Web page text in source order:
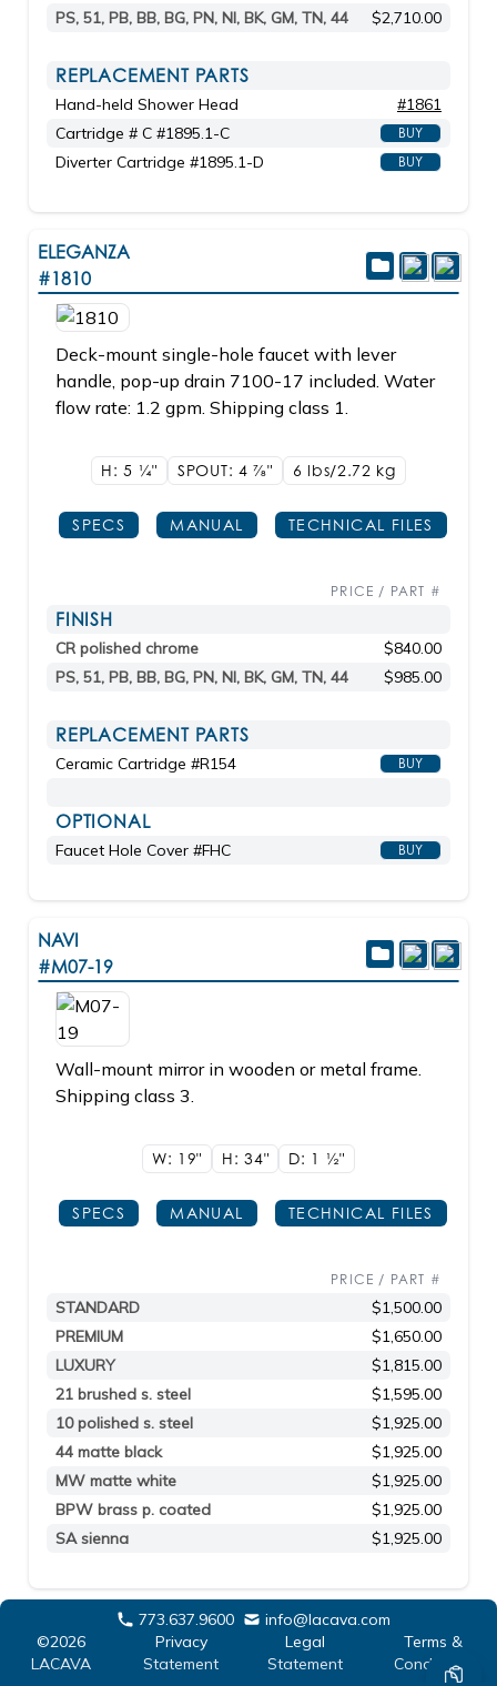
PS, 51, PB, BB, BG, PN, NI, BK, GM, TN, 44
$2,710.00
REPLACEMENT PARTS
Hand-held Shower Head
#1861
Cartridge # C #1895.1-C
BUY
Diverter Cartridge #1895.1-D BUY
ELEGANZA
#1810
Deck-mount single-hole faucet with lever
handle, pop-up drain 7100-17 included. Water
flow rate: 1.2 gpm. Shipping class 1.
H: 5 1/4" SPOUT: 47/8" 6 lbs/2.72 kg
SPECS MANUAL TECHNICAL FILES
PRICE / PART #
FINISH
CR polished chrome
$840.00
PS, 51, PB, BB, BG, PN, NI, BK, GM, TN, 44
$985.00
REPLACEMENT PARTS
Ceramic Cartridge #R154 BUY
OPTIONAL
Faucet Hole Cover #FHC BUY
NAVI
#M07-19
Wall-mount mirror in wooden or metal frame.
Shipping class 3.
W: 19" H: 34" D: 1 1/2"
SPECS MANUAL TECHNICAL FILES
PRICE / PART #
STANDARD
$1,500.00
PREMIUM
$1,650.00
LUXURY
$1,815.00
21 brushed s. steel
$1,595.00
10 polished s. steel
$1,925.00
44 matte black
$1,925.00
MW matte white
$1,925.00
BPW brass p. coated
$1,925.00
SA sienna
$1,925.00
773.637.9600
info@lacava.com
©2026
LACAVA
Privacy
Statement
Legal
Statement
Terms &
Conditions